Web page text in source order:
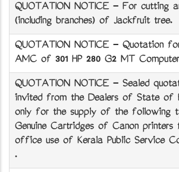
QUOTATION NOTICE - For cutting
(including branches) of Jackfruit tree.
QUOTATION NOTICE - Quotation
AMC of 301 HP 280 G2 MT
QUOTATION NOTICE - Sealed
invited from the Dealers of State of
only for the supply of the following
Genuine Cartridges of Canon
office use of Kerala Public Service
.